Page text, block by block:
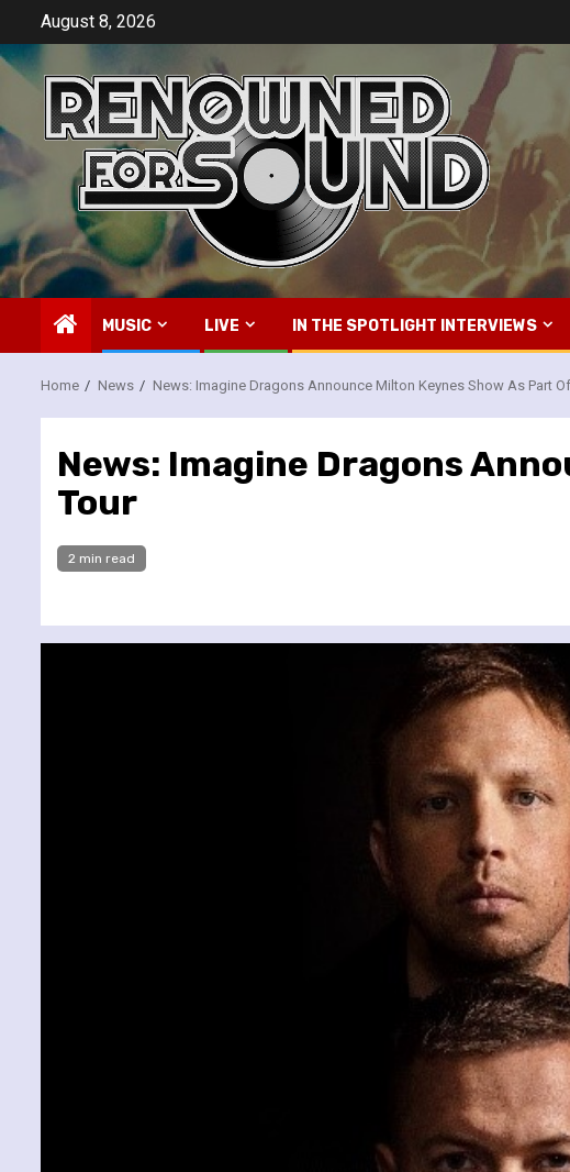
content
August 8, 2026
MUSIC LIVE IN THE SPOTLIGHT INTERVIEWS
Home News News: Imagine Dragons Announce Milton Keynes Show As Part
News: Imagine Dragons
Tour
2 min read